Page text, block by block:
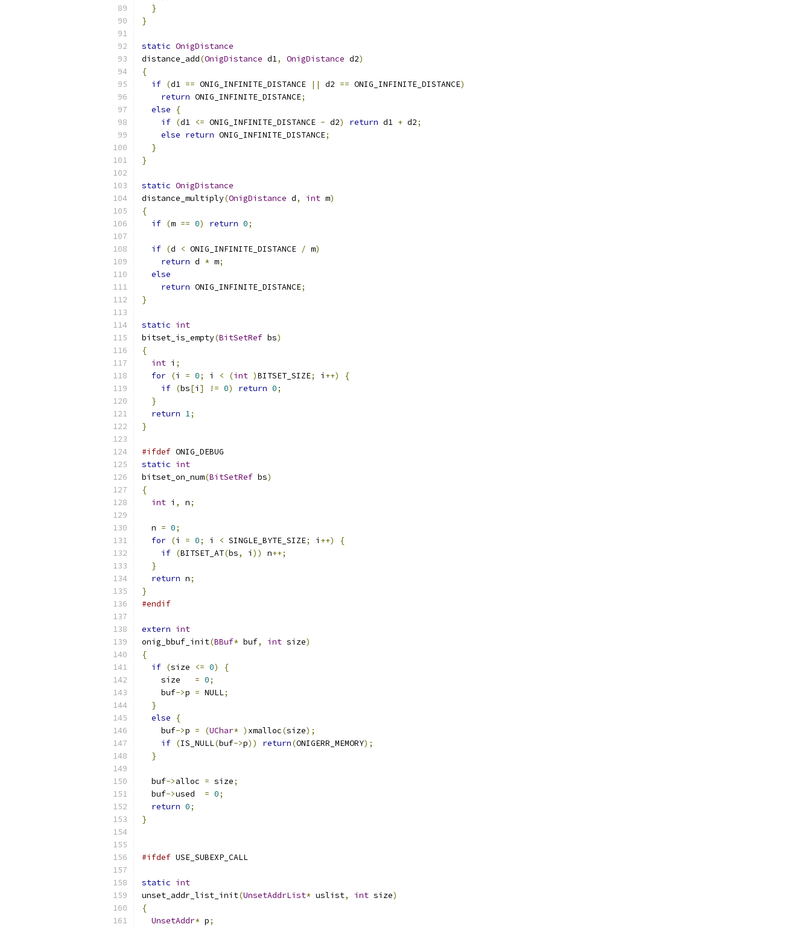
}
}
static OnigDistance
distance_add(OnigDistance d1, OnigDistance d2)
{
if (d1 == ONIG_INFINITE_DISTANCE || d2 == ONIG_INFINITE_DISTANCE)
return ONIG_INFINITE_DISTANCE;
else
{
if (d1 <= ONIG_INFINITE_DISTANCE - d2) return d1 + d2;
else return ONIG_INFINITE_DISTANCE;
}
}
static OnigDistance
distance_multiply(OnigDistance d, int m)
{
if (m == 0) return 0;
if (d < ONIG_INFINITE_DISTANCE / m)
return d * m;
else
return ONIG_INFINITE_DISTANCE;
}
static int
bitset_is_empty(BitSetRef bs)
{
int i ;
for (i = 0; i < (int )BITSET_SIZE; i ++)
{
if (bs[i ] != 0) return 0;
}
return 1;
}
#ifdef ONIG_DEBUG
static int
bitset_on_num(BitSetRef bs)
{
int i , n;
  n
= 0;
for (i = 0; i < SINGLE_BYTE_SIZE; i ++)
{
if (BITSET_AT(bs, i )) n++;
}
return n;
}
#endif
extern int
onig_bbuf_init(BBuf* buf, int size)
{
if (size <= 0)
{
    size
= 0;
    buf
->p = NULL;
}
else
{
    buf
->p = (UChar* ) xmalloc(size);
if (IS_NULL(buf->p)) return(ONIGERR_MEMORY);
}
  buf
->alloc = size;
  buf
->used = 0;
return 0;
}
#ifdef USE_SUBEXP_CALL
static int
unset_addr_list_init(UnsetAddrList* uslist, int size)
{
UnsetAddr* p;